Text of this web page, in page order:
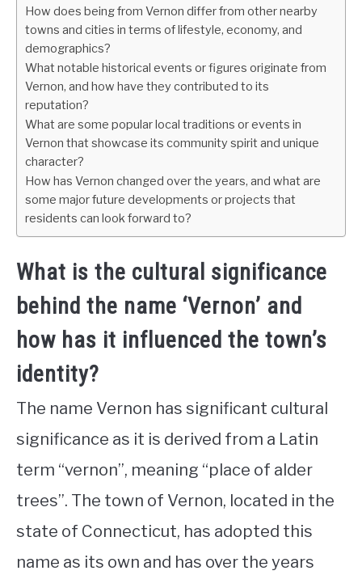
How does being from Vernon differ from other nearby
towns and cities in terms of lifestyle, economy, and
demographics?
What notable historical events or figures originate from
Vernon, and how have they contributed to its
reputation?
What are some popular local traditions or events in
Vernon that showcase its community spirit and unique
character?
How has Vernon changed over the years, and what are
some major future developments or projects that
residents can look forward to?
What is the cultural significance
behind the name ‘Vernon’ and
how has it influenced the town’s
identity?
The name Vernon has significant cultural
significance as it is derived from a Latin
term “vernon”, meaning “place of alder
trees”. The town of Vernon, located in the
state of Connecticut, has adopted this
name as its own and has over the years